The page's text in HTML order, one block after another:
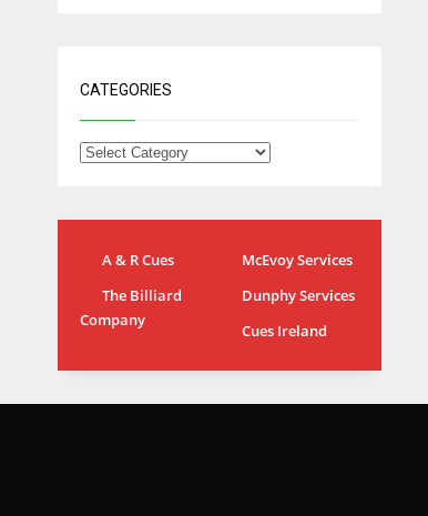
MIA
22
WSH
CATEGORIES
A & R Cues
McEvoy Services
The Billiard
Company
Dunphy Services
Cues Ireland